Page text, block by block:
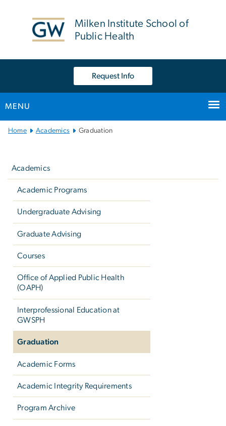
Milken Institute School of
Public Health
Request Info
MENU
MainHome Academics Graduation
Academics
Academic Programs
Undergraduate Advising
Graduate Advising
Courses
Office of Applied Public Health
(OAPH)
Interprofessional Education at
GWSPH
Graduation
Academic Forms
Academic Integrity Requirements
Program Archive